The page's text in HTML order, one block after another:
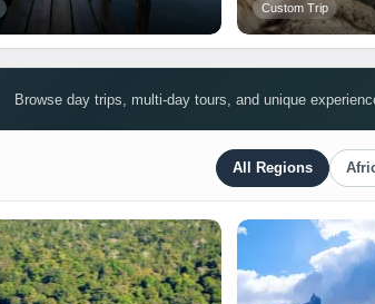
Custom Trip
Browse day trips, multi-day tours, and unique
All Regions